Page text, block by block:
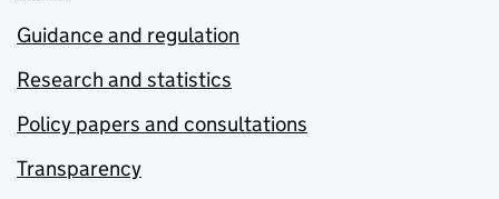
Guidance and regulation
Research and statistics
Policy papers and consultations
Transparency